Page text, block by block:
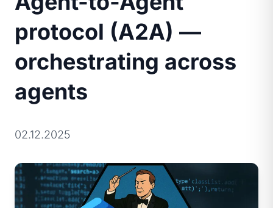
protocol (A2A) —
orchestrating across
agents
02.12.2025